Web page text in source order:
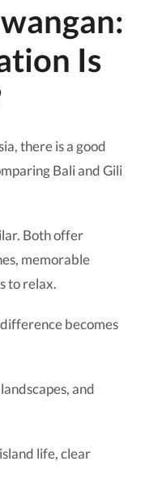
Is
there is a good
Bali and Gili
Both offer
memorable
to relax.
becomes
and
life, clear